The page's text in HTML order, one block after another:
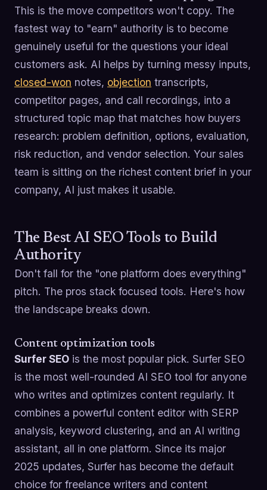
This is the move competitors won't copy. The
fastest way to "earn" authority is to become
genuinely useful for the questions your ideal
customers ask. AI helps by turning messy inputs,
closed-won notes, objection transcripts,
competitor pages, and call recordings, into a
structured topic map that matches how buyers
research: problem definition, options, evaluation,
risk reduction, and vendor selection. Your sales
team is sitting on the richest content brief in your
company, AI just makes it usable.
The Best AI SEO Tools to Build
Authority
Don't fall for the "one platform does everything"
pitch. The pros stack focused tools. Here's how
the landscape breaks down.
Content optimization tools
Surfer SEO is the most popular pick. Surfer SEO
is the most well-rounded AI SEO tool for anyone
who writes and optimizes content regularly. It
combines a powerful content editor with SERP
analysis, keyword clustering, and an AI writing
assistant, all in one platform. Since its major
2025 updates, Surfer has become the default
choice for freelance writers and content